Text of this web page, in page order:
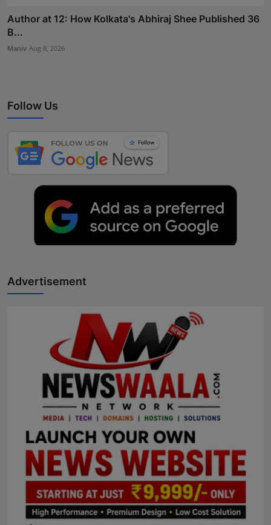
Author at 12: How Kolkata's Abhiraj Shee Published 36
B...
Maniv Aug 8, 2026
Follow Us
Advertisement